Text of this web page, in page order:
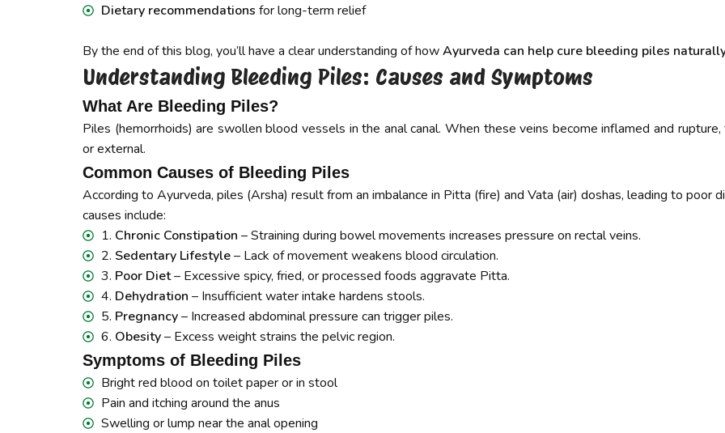
Dietary recommendations for long-term relief
By the end of this blog, you’ll have a clear understanding of howAyurveda can help cure bleeding piles
Understanding Bleeding Piles: Causes and Symptoms
What Are Bleeding Piles?
Piles (hemorrhoids) are swollen blood vessels in the anal canal. When these veins become inflamed and
or external.
Common Causes of Bleeding Piles
According to Ayurveda, piles (Arsha) result from an imbalance in Pitta (fire) and Vata (air) doshas, leading to poor
causes include:
1. Chronic Constipation – Straining during bowel movements increases pressure on rectal veins.
2. Sedentary Lifestyle– Lack of movement weakens blood circulation.
3. Poor Diet– Excessive spicy, fried, or processed foods aggravate Pitta.
4. Dehydration – Insufficient water intake hardens stools.
5. Pregnancy– Increased abdominal pressure can trigger piles.
6. Obesity– Excess weight strains the pelvic region.
Symptoms of Bleeding Piles
Bright red blood on toilet paper or in stool
Pain and itching around the anus
Swelling or lump near the anal opening